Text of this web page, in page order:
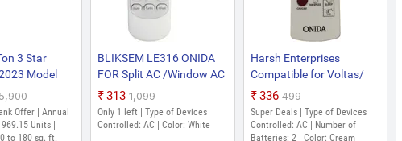
3 Star
Model
AC (Pearl
Offer | Annual
Units |
to 180 sq. ft.
BLIKSEM LE316 ONIDA
FOR Split AC /Window AC
Please Match The OLD
Image Remote Controller
(White)
₹313 ₹1,099
Only 1 left | Type of Devices
Controlled: AC | Color: White
Harsh Enterprises
Compatible for Voltas/
Ondia split window AC
remote control VE-39
ONIDA Split/Window AC
₹336 ₹499
Super Deals | Type of Devices
Controlled: AC | Number of
Batteries: 2 | Color: Cream